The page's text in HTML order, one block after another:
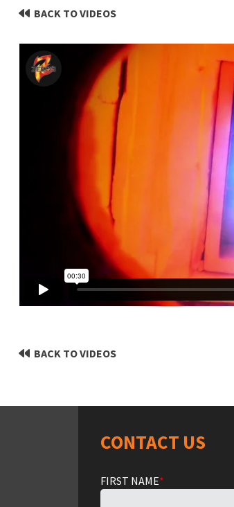
BACK TO VIDEOS
BACK TO VIDEOS
CONTACT US
FIRST NAME*